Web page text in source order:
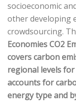
socioeconomic
other developing
crowdsourcing.
Economies CO2
covers carbon
regional levels
accounts for
energy type and